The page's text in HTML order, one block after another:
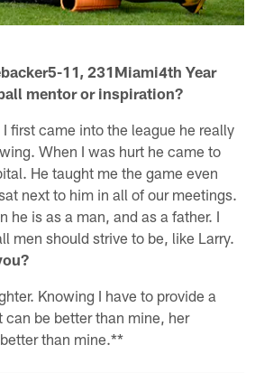
11, 231Miami4th Year
mentor or inspiration?
first came into the league he really
When I was hurt he came to
He taught me the game even
next to him in all of our meetings.
he is as a man, and as a father. I
men should strive to be, like Larry.
Knowing I have to provide a
can be better than mine, her
than mine.**